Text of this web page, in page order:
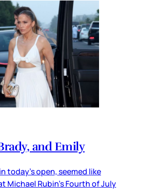
and Emily
today’s open, seemed like
Michael Rubin’s Fourth of July